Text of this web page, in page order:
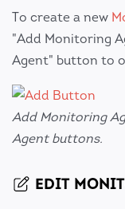
To create a new
"Add Monitoring
Agent" button to
Add Monitoring
Agent buttons.
EDIT